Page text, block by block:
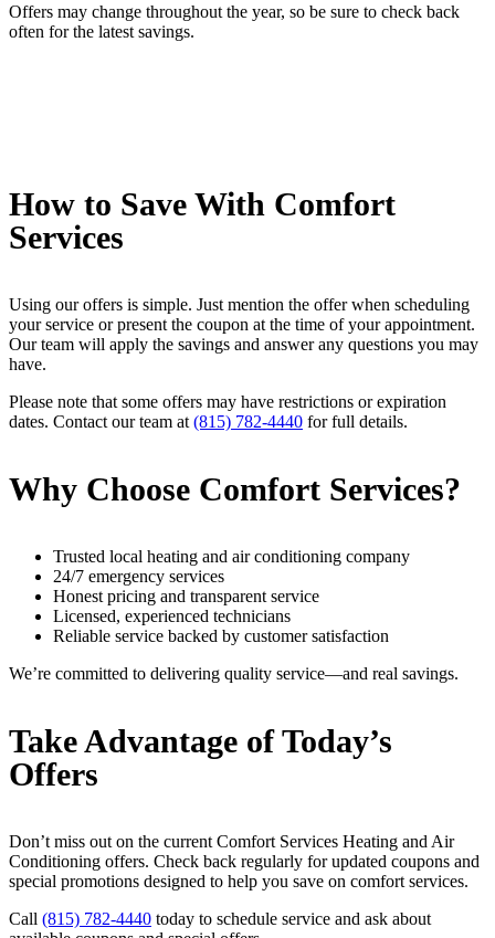
Offers may change throughout the year, so be sure to check back
often for the latest savings.
How to Save With Comfort
Services
Using our offers is simple. Just mention the offer when scheduling
your service or present the coupon at the time of your appointment.
Our team will apply the savings and answer any questions you may
have.
Please note that some offers may have restrictions or expiration
dates. Contact our team at (815) 782-4440 for full details.
Why Choose Comfort Services?
Trusted local heating and air conditioning company
24/7 emergency services
Honest pricing and transparent service
Licensed, experienced technicians
Reliable service backed by customer satisfaction
We’re committed to delivering quality service—and real savings.
Take Advantage of Today’s
Offers
Don’t miss out on the current Comfort Services Heating and Air
Conditioning offers. Check back regularly for updated coupons and
special promotions designed to help you save on comfort services.
Call (815) 782-4440 today to schedule service and ask about